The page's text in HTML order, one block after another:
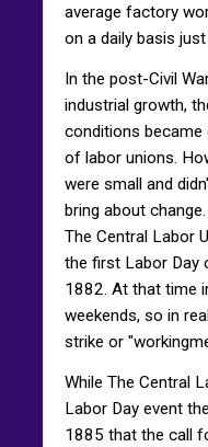
average factory
on a daily basis
In the post-Civil
industrial growth,
conditions became
of labor unions.
were small and
bring about
The Central Labor
the first Labor Day
1882. At that time
weekends, so in
strike or
While The Central
Labor Day event
1885 that the call